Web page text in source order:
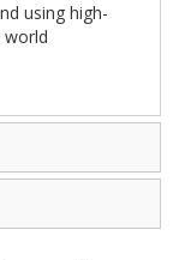
using high-
world